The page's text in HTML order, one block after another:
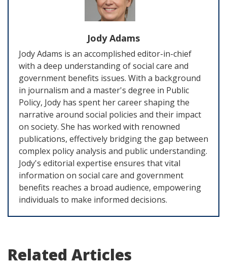
Jody Adams
Jody Adams is an accomplished editor-in-chief
with a deep understanding of social care and
government benefits issues. With a background
in journalism and a master's degree in Public
Policy, Jody has spent her career shaping the
narrative around social policies and their impact
on society. She has worked with renowned
publications, effectively bridging the gap between
complex policy analysis and public understanding.
Jody's editorial expertise ensures that vital
information on social care and government
benefits reaches a broad audience, empowering
individuals to make informed decisions.
Related Articles